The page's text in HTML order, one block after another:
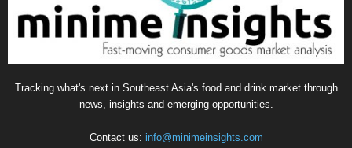
Tracking what's next in Southeast Asia's food and drink market through
news, insights and emerging opportunities.
Contact us: info@minimeinsights.com